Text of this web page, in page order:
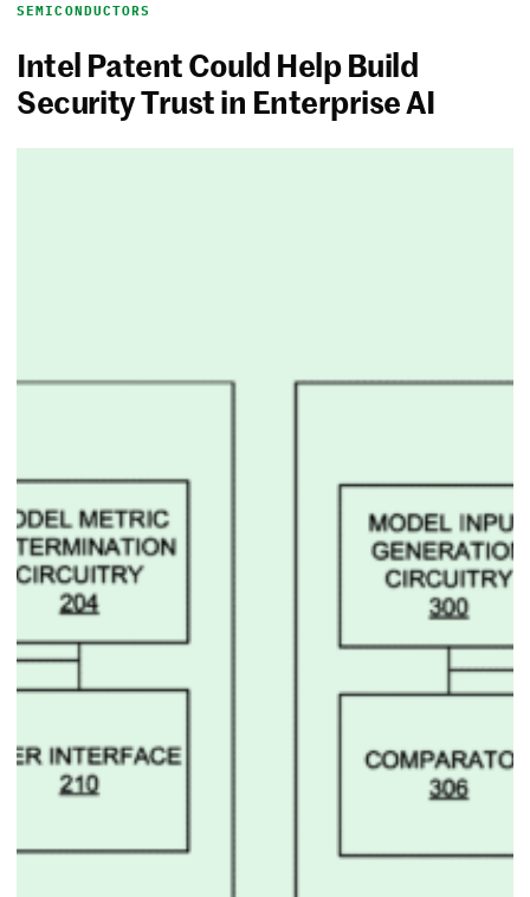
SEMICONDUCTORS
Intel Patent Could Help Build
Security Trust in Enterprise AI